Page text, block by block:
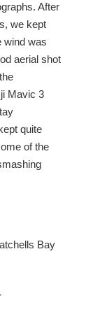
After
we kept
wind was
aerial shot
Mavic 3
quite
of the
Bay